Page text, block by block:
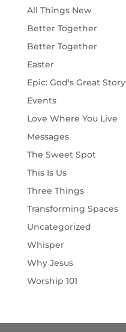
All Things New
Better Together
Better Together
Easter
Epic: God's Great Story
Events
Love Where You Live
Messages
The Sweet Spot
This Is Us
Three Things
Transforming Spaces
Uncategorized
Whisper
Why Jesus
Worship 101